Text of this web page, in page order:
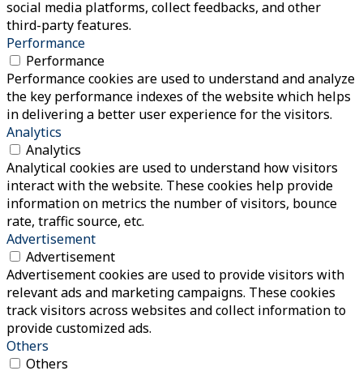
social media platforms, collect feedbacks, and other
third-party features.
Performance
Performance
Performance cookies are used to understand and analyze
the key performance indexes of the website which helps
in delivering a better user experience for the visitors.
Analytics
Analytics
Analytical cookies are used to understand how visitors
interact with the website. These cookies help provide
information on metrics the number of visitors, bounce
rate, traffic source, etc.
Advertisement
Advertisement
Advertisement cookies are used to provide visitors with
relevant ads and marketing campaigns. These cookies
track visitors across websites and collect information to
provide customized ads.
Others
Others